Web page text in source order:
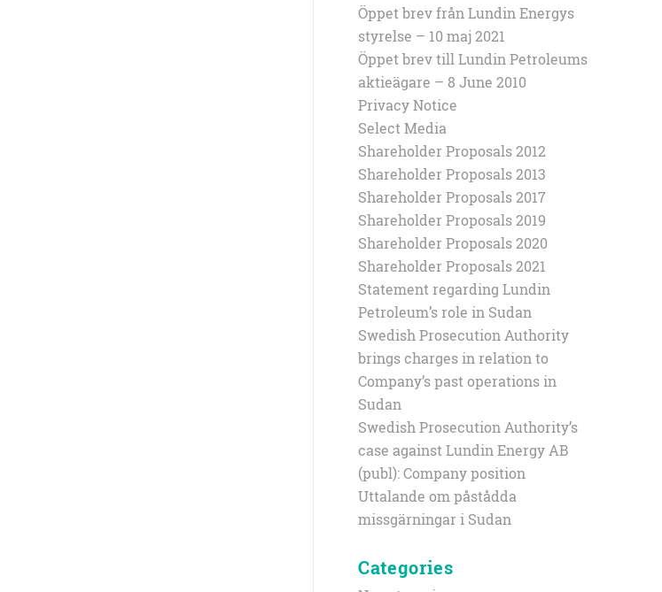
Öppet brev från Lundin Energys
styrelse – 10 maj 2021
Öppet brev till Lundin Petroleums
aktieägare – 8 June 2010
Privacy Notice
Select Media
Shareholder Proposals 2012
Shareholder Proposals 2013
Shareholder Proposals 2017
Shareholder Proposals 2019
Shareholder Proposals 2020
Shareholder Proposals 2021
Statement regarding Lundin
Petroleum’s role in Sudan
Swedish Prosecution Authority
brings charges in relation to
Company’s past operations in
Sudan
Swedish Prosecution Authority’s
case against Lundin Energy AB
(publ): Company position
Uttalande om påstådda
missgärningar i Sudan
Categories